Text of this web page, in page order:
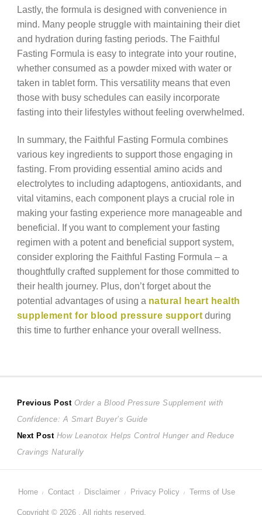
Lastly, the formula is designed with convenience in
mind. Many people struggle with maintaining their diet
and hydration during fasting periods. The Faithful
Fasting Formula is easy to integrate into your routine,
whether consumed as a powder mixed with water or
taken in tablet form. This versatility means that even
those with busy schedules can easily incorporate
fasting into their lifestyles without feeling overwhelmed.
In summary, the Faithful Fasting Formula combines
various key ingredients to support those engaging in
fasting. From providing essential amino acids and
electrolytes to including adaptogens, antioxidants, and
vital vitamins, each component plays a crucial role in
making your fasting experience more manageable and
beneficial. If you want to complement your fasting
regimen with a potent and beneficial support system,
consider exploring the Faithful Fasting Formula – a
thoughtfully crafted supplement for those committed to
their health journey. Plus, don’t forget about the
potential advantages of using a natural heart health
supplement for blood pressure support during
this time to further enhance your overall wellness.
Post
navigation
Previous Post Previous
post:
Order a Blood Pressure Supplement with
Confidence: A Smart Buyer’s Guide
Next Post Next
post:
How Leanotox Helps Control Hunger and Reduce
Cravings Naturally
Home Contact Disclaimer Privacy Policy Terms of Use
Copyright © 2026 . All rights reserved.